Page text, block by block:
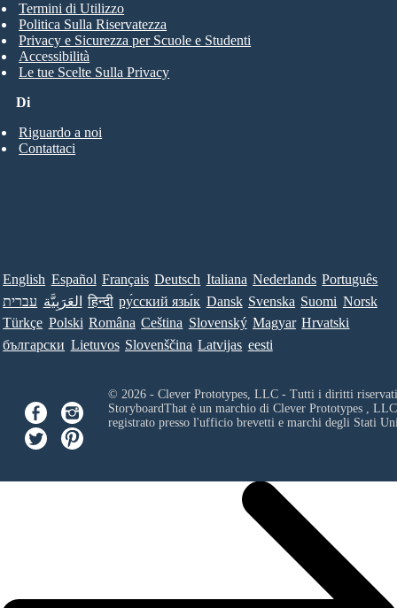
Di
Riguardo a noi
Contattaci
Termini di Utilizzo
Politica Sulla Riservatezza
Privacy e Sicurezza per Scuole e Studenti
Accessibilità
Le tue Scelte Sulla Privacy
English Español Français Deutsch Italiana Nederlands Português
עברית العَرَبِيَّة हिन्दी ру́сский язы́к Dansk Svenska Suomi Norsk
Türkçe Polski Româna Ceština Slovenský Magyar Hrvatski
български Lietuvos Slovenščina Latvijas eesti
© 2026 - Clever Prototypes, LLC - Tutti i diritti
StoryboardThat è un marchio di Clever Prototypes , LLC
registrato presso l'ufficio brevetti e marchi degli Stati